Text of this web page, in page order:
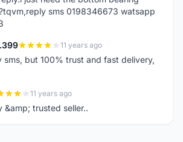
sms 0198346673 watsapp
11 years ago
sms, but 100% trust and fast delivery,
11 years ago
&amp; trusted seller..